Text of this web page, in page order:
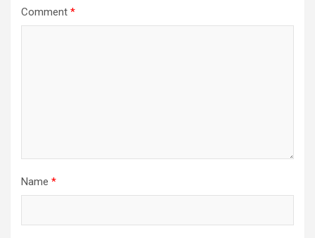
Comment *
Name *